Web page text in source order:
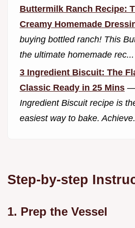
Buttermilk Ranch Recipe:
Creamy Homemade
buying bottled ranch! This
the ultimate homemade rec...
3 Ingredient Biscuit: The
Classic Ready in 25 Mins
Ingredient Biscuit recipe is
easiest way to bake.
Step-by-step
1. Prep the Vessel